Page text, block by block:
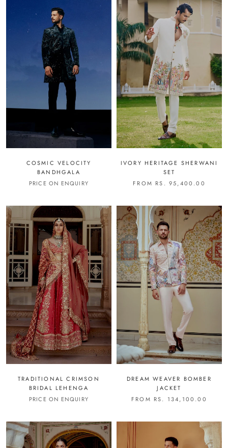
COSMIC VELOCITY
BANDHGALA
PRICE ON ENQUIRY
IVORY HERITAGE SHERWANI
SET
FROM RS. 95,400.00
TRADITIONAL CRIMSON
BRIDAL LEHENGA
PRICE ON ENQUIRY
DREAM WEAVER BOMBER
JACKET
FROM RS. 134,100.00